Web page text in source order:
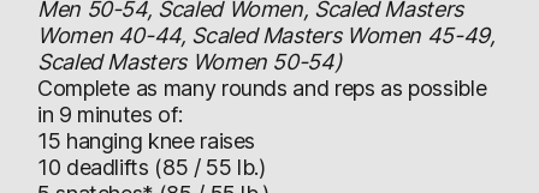
Men 50-54, Scaled Women, Scaled Masters
Women 40-44, Scaled Masters Women 45-49,
Scaled Masters Women 50-54)
Complete as many rounds and reps as possible
in 9 minutes of:
15 hanging knee raises
10 deadlifts (85 / 55 lb.)